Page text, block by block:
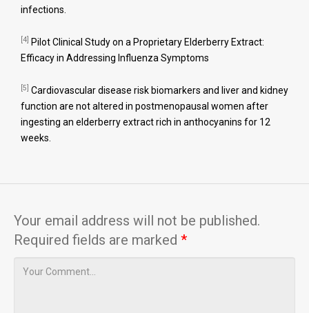
infections.
[4] Pilot Clinical Study on a Proprietary Elderberry Extract:
Efficacy in Addressing Influenza Symptoms
[5] Cardiovascular disease risk biomarkers and liver and kidney
function are not altered in postmenopausal women after
ingesting an elderberry extract rich in anthocyanins for 12
weeks.
Your email address will not be published.
Required fields are marked *